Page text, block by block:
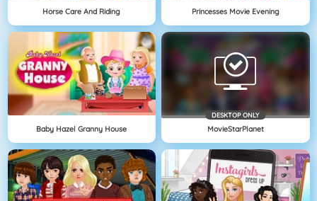
Horse Care And Riding Princesses Movie Evening
Baby Hazel Granny House
DESKTOP ONLY
MovieStarPlanet